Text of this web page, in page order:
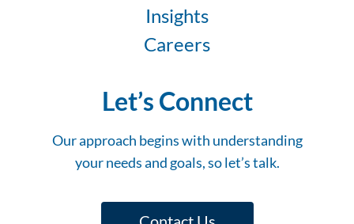
Insights
Careers
Let’s Connect
Our approach begins with understanding
your needs and goals, so let’s talk.